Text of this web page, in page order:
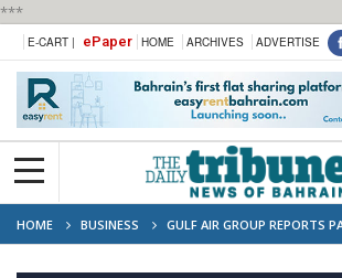
***
E-CART | ePaper HOME ARCHIVES ADVERTISE
HOME BUSINESS
GULF AIR GROUP REPORTS
STATISTICS OF 2024 H1